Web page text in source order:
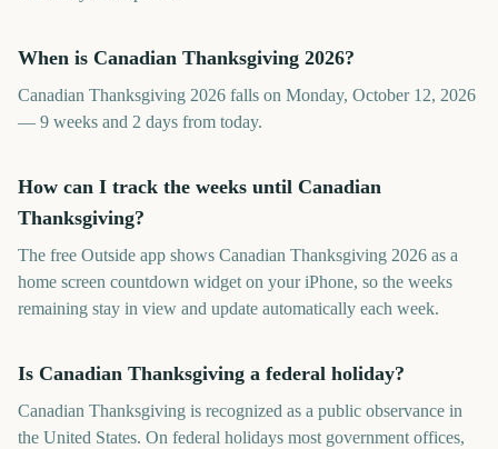
When is Canadian Thanksgiving 2026?
Canadian Thanksgiving 2026 falls on Monday, October 12, 2026
— 9 weeks and 2 days from today.
How can I track the weeks until Canadian
Thanksgiving?
The free Outside app shows Canadian Thanksgiving 2026 as a
home screen countdown widget on your iPhone, so the weeks
remaining stay in view and update automatically each week.
Is Canadian Thanksgiving a federal holiday?
Canadian Thanksgiving is recognized as a public observance in
the United States. On federal holidays most government offices,